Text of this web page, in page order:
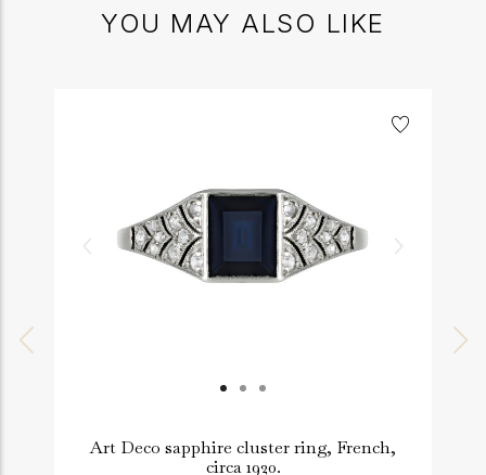
YOU MAY ALSO LIKE
Art Deco sapphire cluster ring, French,
circa 1920.